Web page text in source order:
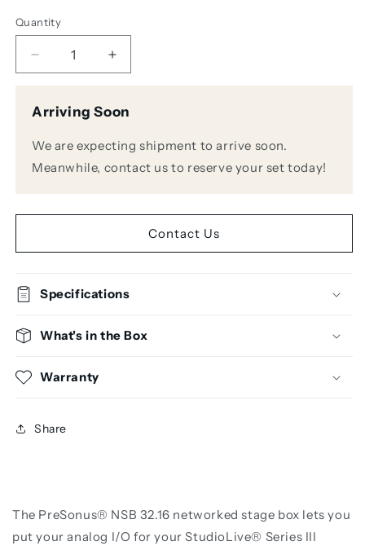
Quantity
Decrease
quantity
Presonus
32.16
Network
Increase
quantity
Presonus
32.16
Network
Arriving Soon
We are expecting shipment to arrive soon.
Meanwhile, contact us to reserve your set today!
Contact Us
Specifications
What's in the Box
Warranty
Share
The PreSonus® NSB 32.16 networked stage box lets you
put your analog I/O for your StudioLive® Series III